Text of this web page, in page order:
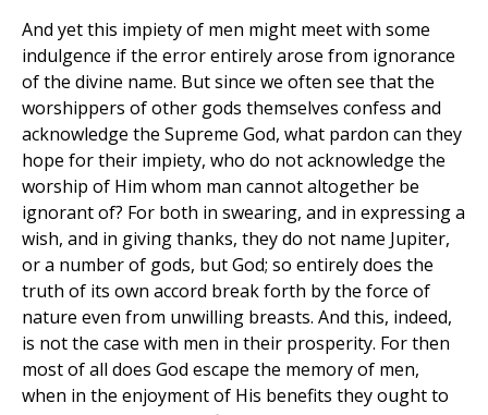
And yet this impiety of men might meet with some
indulgence if the error entirely arose from ignorance
of the divine name. But since we often see that the
worshippers of other gods themselves confess and
acknowledge the Supreme God, what pardon can they
hope for their impiety, who do not acknowledge the
worship of Him whom man cannot altogether be
ignorant of? For both in swearing, and in expressing a
wish, and in giving thanks, they do not name Jupiter,
or a number of gods, but God; so entirely does the
truth of its own accord break forth by the force of
nature even from unwilling breasts. And this, indeed,
is not the case with men in their prosperity. For then
most of all does God escape the memory of men,
when in the enjoyment of His benefits they ought to